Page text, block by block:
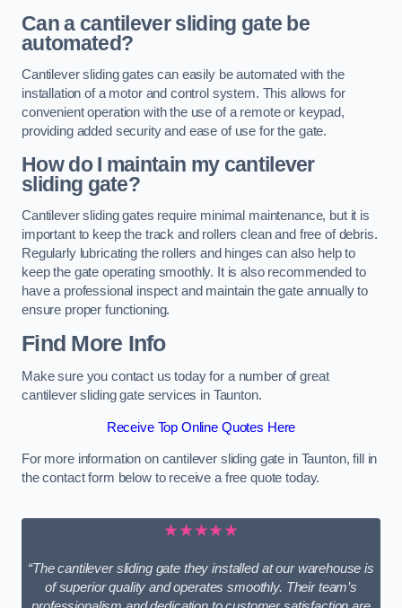
Can a cantilever sliding gate be
automated?
Cantilever sliding gates can easily be automated with the
installation of a motor and control system. This allows for
convenient operation with the use of a remote or keypad,
providing added security and ease of use for the gate.
How do I maintain my cantilever
sliding gate?
Cantilever sliding gates require minimal maintenance, but it is
important to keep the track and rollers clean and free of debris.
Regularly lubricating the rollers and hinges can also help to
keep the gate operating smoothly. It is also recommended to
have a professional inspect and maintain the gate annually to
ensure proper functioning.
Find More Info
Make sure you contact us today for a number of great
cantilever sliding gate services in Taunton.
Receive Top Online Quotes Here
For more information on cantilever sliding gate in Taunton, fill in
the contact form below to receive a free quote today.
★★★★★
“The cantilever sliding gate they installed at our warehouse is
of superior quality and operates smoothly. Their team’s